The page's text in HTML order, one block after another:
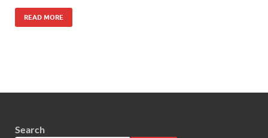
READ MORE
Search